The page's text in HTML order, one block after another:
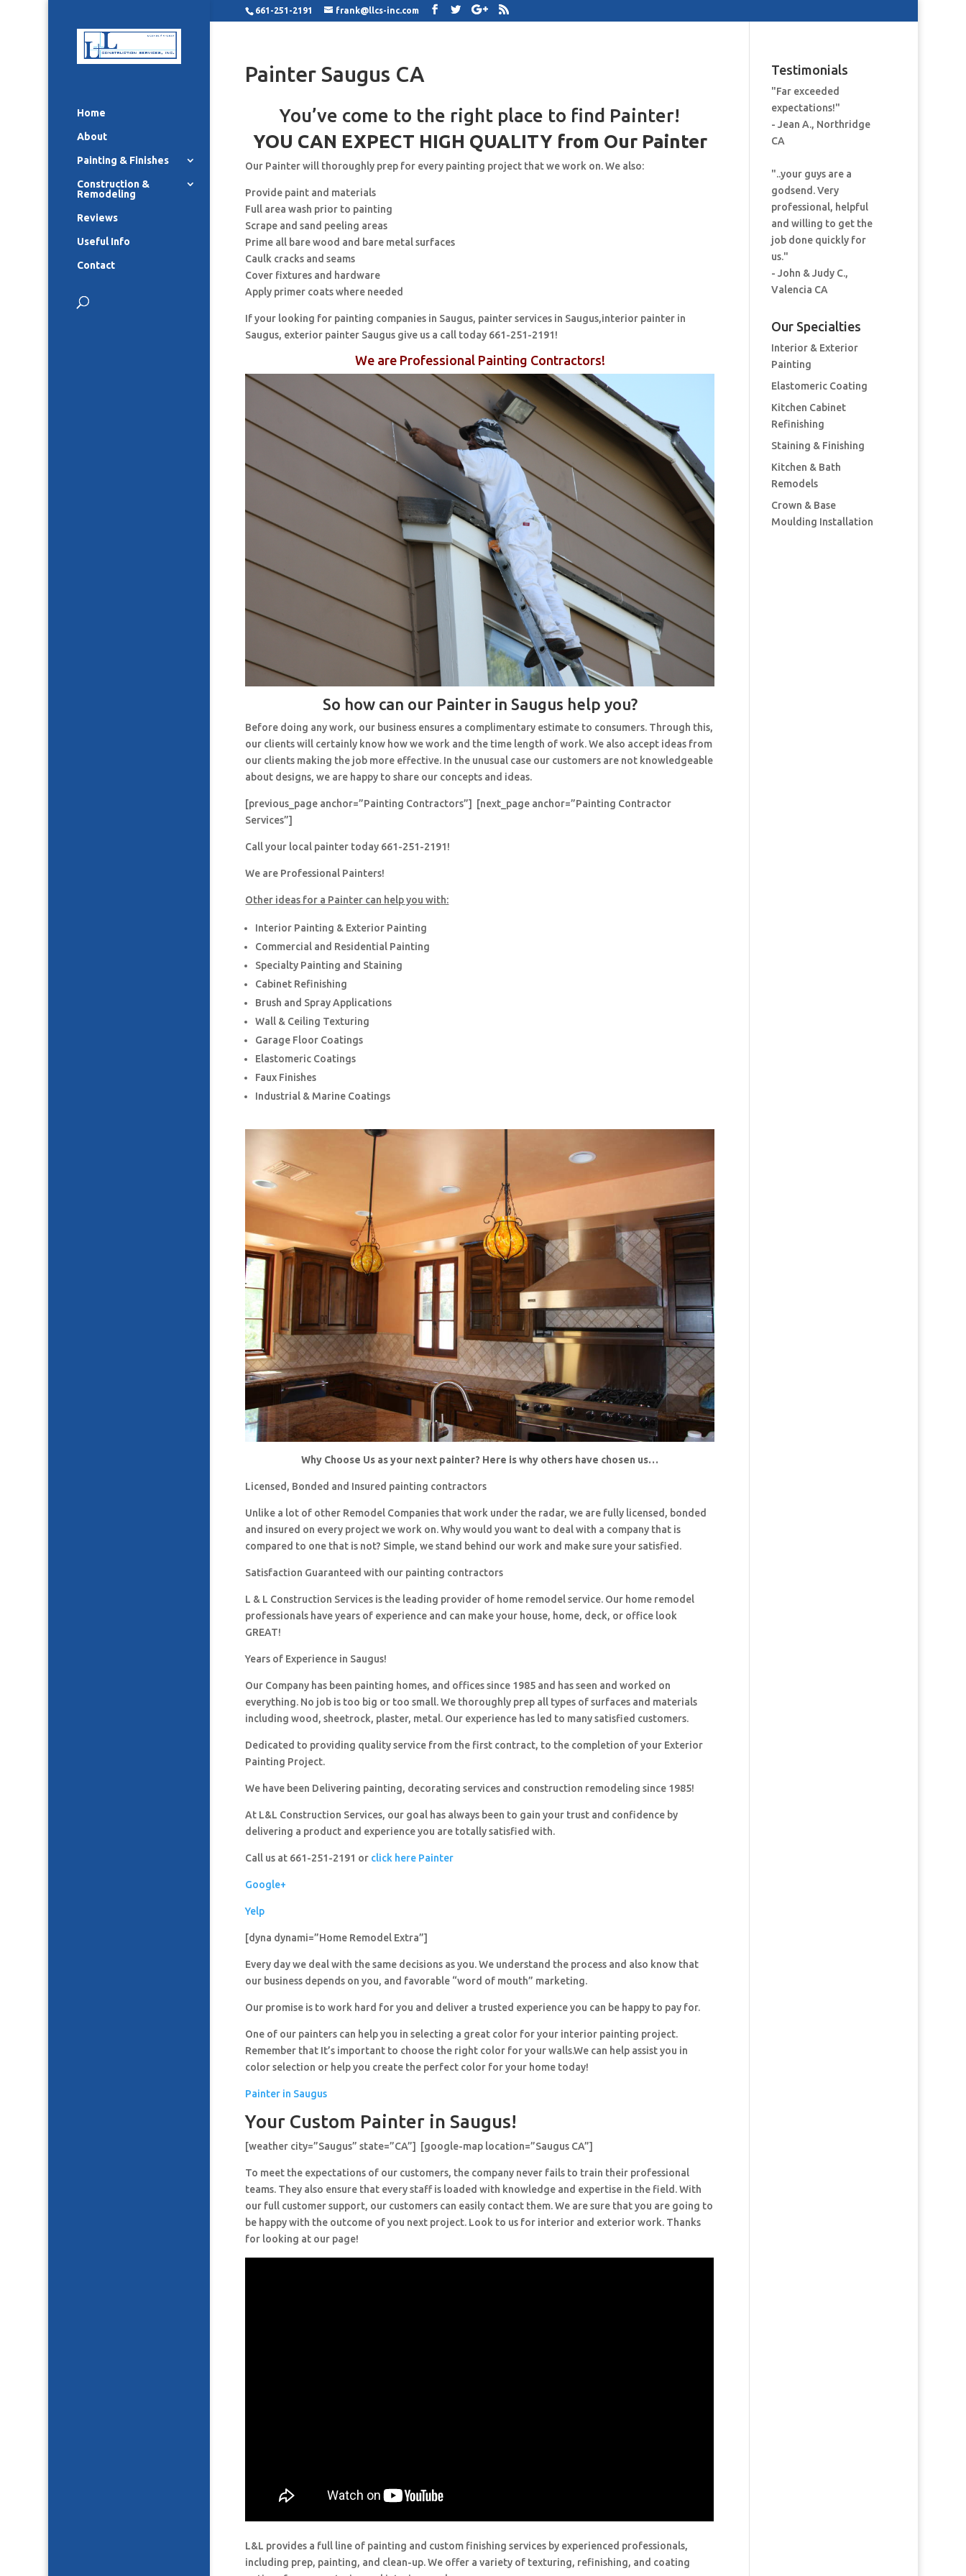
661-251-2191 frank@llcs-inc.com
Home
About
Painting & Finishes
Construction &
Remodeling
Reviews
Useful Info
Contact
Painter Saugus CA
You’ve come to the right place to find Painter!
YOU CAN EXPECT HIGH QUALITY from Our Painter
Our Painter will thoroughly prep for every painting project that we work on. We also:
Provide paint and materials
Full area wash prior to painting
Scrape and sand peeling areas
Prime all bare wood and bare metal surfaces
Caulk cracks and seams
Cover fixtures and hardware
Apply primer coats where needed
If your looking for painting companies in Saugus, painter services in Saugus,interior painter in
Saugus, exterior painter Saugus give us a call today 661-251-2191!
We are Professional Painting Contractors!
So how can our Painter in Saugus help you?
Before doing any work, our business ensures a complimentary estimate to consumers. Through this,
our clients will certainly know how we work and the time length of work. We also accept ideas from
our clients making the job more effective. In the unusual case our customers are not knowledgeable
about designs, we are happy to share our concepts and ideas.
[previous_page anchor=”Painting Contractors”] [next_page anchor=”Painting Contractor
Services”]
Call your local painter today 661-251-2191!
We are Professional Painters!
Other ideas for a Painter can help you with:
Interior Painting & Exterior Painting
Commercial and Residential Painting
Specialty Painting and Staining
Cabinet Refinishing
Brush and Spray Applications
Wall & Ceiling Texturing
Garage Floor Coatings
Elastomeric Coatings
Faux Finishes
Industrial & Marine Coatings
Why Choose Us as your next painter? Here is why others have chosen us…
Licensed, Bonded and Insured painting contractors
Unlike a lot of other Remodel Companies that work under the radar, we are fully licensed, bonded
and insured on every project we work on. Why would you want to deal with a company that is
compared to one that is not? Simple, we stand behind our work and make sure your satisfied.
Satisfaction Guaranteed with our painting contractors
L & L Construction Services is the leading provider of home remodel service. Our home remodel
professionals have years of experience and can make your house, home, deck, or office look
GREAT!
Years of Experience in Saugus!
Our Company has been painting homes, and offices since 1985 and has seen and worked on
everything. No job is too big or too small. We thoroughly prep all types of surfaces and materials
including wood, sheetrock, plaster, metal. Our experience has led to many satisfied customers.
Dedicated to providing quality service from the first contract, to the completion of your Exterior
Painting Project.
We have been Delivering painting, decorating services and construction remodeling since 1985!
At L&L Construction Services, our goal has always been to gain your trust and confidence by
delivering a product and experience you are totally satisfied with.
Call us at 661-251-2191 or click here Painter
Google+
Yelp
[dyna dynami=”Home Remodel Extra”]
Every day we deal with the same decisions as you. We understand the process and also know that
our business depends on you, and favorable “word of mouth” marketing.
Our promise is to work hard for you and deliver a trusted experience you can be happy to pay for.
One of our painters can help you in selecting a great color for your interior painting project.
Remember that It’s important to choose the right color for your walls.We can help assist you in
color selection or help you create the perfect color for your home today!
Painter in Saugus
Your Custom Painter in Saugus!
[weather city=”Saugus” state=”CA”] [google-map location=”Saugus CA”]
To meet the expectations of our customers, the company never fails to train their professional
teams. They also ensure that every staff is loaded with knowledge and expertise in the field. With
our full customer support, our customers can easily contact them. We are sure that you are going to
be happy with the outcome of you next project. Look to us for interior and exterior work. Thanks
for looking at our page!
L&L provides a full line of painting and custom finishing services by experienced professionals,
including prep, painting, and clean-up. We offer a variety of texturing, refinishing, and coating
Testimonials
"Far exceeded
expectations!"
- Jean A., Northridge
CA
"..your guys are a
godsend. Very
professional, helpful
and willing to get the
job done quickly for
us."
- John & Judy C.,
Valencia CA
Our Specialties
Interior & Exterior
Painting
Elastomeric Coating
Kitchen Cabinet
Refinishing
Staining & Finishing
Kitchen & Bath
Remodels
Crown & Base
Moulding Installation